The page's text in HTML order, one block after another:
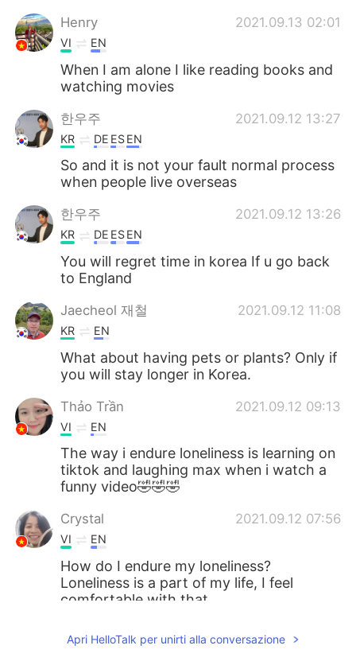
Henry 2021.09.13 02:01
VI EN
When I am alone I like reading books and
watching movies
한우주 2021.09.12 13:27
KR DE ESEN
So and it is not your fault normal process
when people live overseas
한우주 2021.09.12 13:26
KR DE ESEN
You will regret time in korea If u go back
to England
Jaecheol 재철 2021.09.12 11:08
KR EN
What about having pets or plants? Only if
you will stay longer in Korea.
Thảo Trần 2021.09.12 09:13
VI EN
The way i endure loneliness is learning on
tiktok and laughing max when i watch a
funny video🤣🤣🤣
Crystal 2021.09.12 07:56
VI EN
How do I endure my loneliness?
Loneliness is a part of my life, I feel
comfortable with that.
Sam Koh 2021.09.12 07:09
Apri HelloTalk per unirti alla conversazione